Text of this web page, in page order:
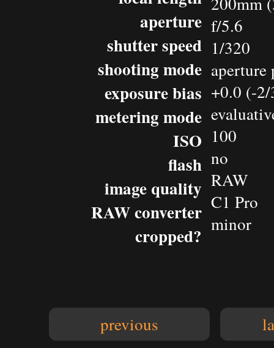
aperture
shutter speed
shooting mode
exposure bias
metering mode
ISO
flash
image quality
RAW converter
cropped?
f/5.6
1/320
+0.0 (-
100
no
RAW
C1 Pro
minor
previous